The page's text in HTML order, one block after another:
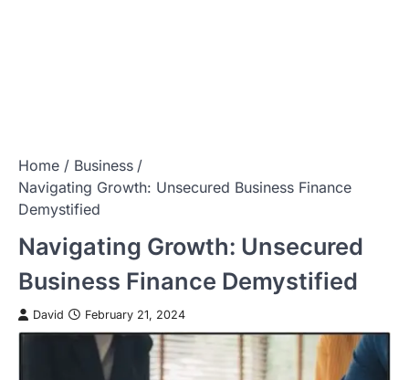
Home
Business
Navigating Growth: Unsecured Business Finance
Demystified
Navigating Growth: Unsecured
Business Finance Demystified
David February 21, 2024